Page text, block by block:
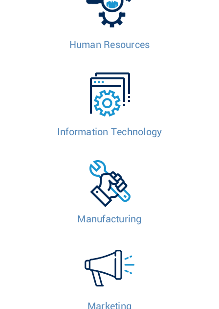
Human Resources
Information Technology
Manufacturing
Marketing